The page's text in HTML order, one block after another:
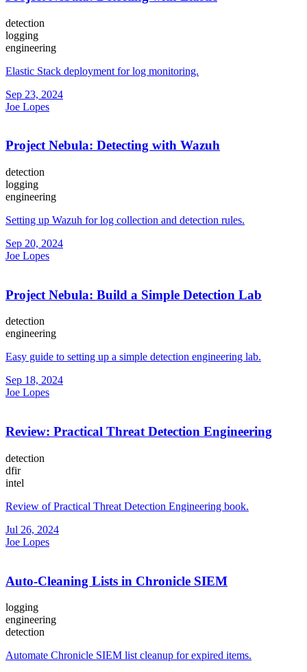
detection
logging
engineering
Elastic Stack deployment for log monitoring.
Sep 23, 2024
Joe Lopes
Project Nebula: Detecting with Wazuh
detection
logging
engineering
Setting up Wazuh for log collection and detection rules.
Sep 20, 2024
Joe Lopes
Project Nebula: Build a Simple Detection Lab
detection
engineering
Easy guide to setting up a simple detection engineering lab.
Sep 18, 2024
Joe Lopes
Review: Practical Threat Detection Engineering
detection
dfir
intel
Review of Practical Threat Detection Engineering book.
Jul 26, 2024
Joe Lopes
Auto-Cleaning Lists in Chronicle SIEM
logging
engineering
detection
Automate Chronicle SIEM list cleanup for expired items.